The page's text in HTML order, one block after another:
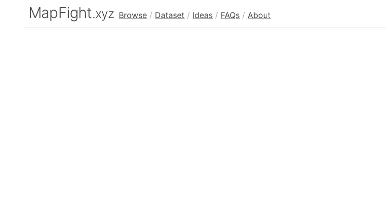
MapFight.xyz Browse / Dataset / Ideas / FAQs / About